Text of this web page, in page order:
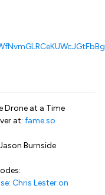
Drone at a Time
at: fame.so
Burnside
Chris Lester on